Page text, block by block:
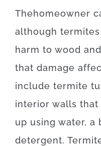
Thehomeowner
although termites
harm to wood and
that damage
include termite
interior walls that
up using water, a
detergent.